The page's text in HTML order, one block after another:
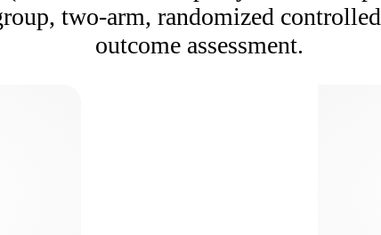
two-arm, randomized
outcome assessment.